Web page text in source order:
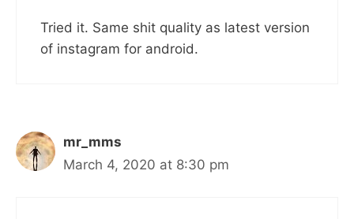
Tried it. Same shit quality as latest version
of instagram for android.
mr_mms
March 4, 2020 at 8:30 pm